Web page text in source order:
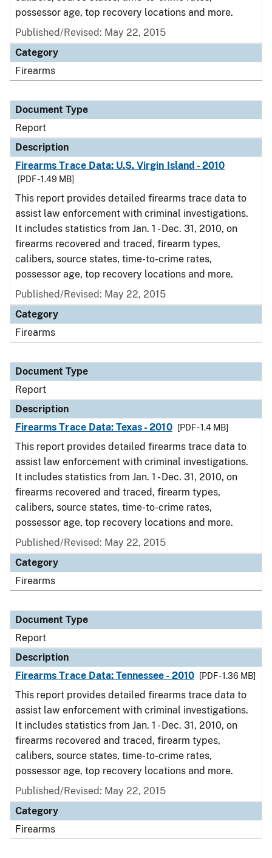
possessor age, top recovery locations and more.
Published/Revised: May 22, 2015
Category
Firearms
Document Type
Report
Description
Firearms Trace Data: U.S. Virgin Island - 2010
[PDF - 1.49 MB]
This report provides detailed firearms trace data to
assist law enforcement with criminal investigations.
It includes statistics from Jan. 1 - Dec. 31, 2010, on
firearms recovered and traced, firearm types,
calibers, source states, time-to-crime rates,
possessor age, top recovery locations and more.
Published/Revised: May 22, 2015
Category
Firearms
Document Type
Report
Description
Firearms Trace Data: Texas - 2010
[PDF - 1.4 MB]
This report provides detailed firearms trace data to
assist law enforcement with criminal investigations.
It includes statistics from Jan. 1 - Dec. 31, 2010, on
firearms recovered and traced, firearm types,
calibers, source states, time-to-crime rates,
possessor age, top recovery locations and more.
Published/Revised: May 22, 2015
Category
Firearms
Document Type
Report
Description
Firearms Trace Data: Tennessee - 2010
[PDF - 1.36 MB]
This report provides detailed firearms trace data to
assist law enforcement with criminal investigations.
It includes statistics from Jan. 1 - Dec. 31, 2010, on
firearms recovered and traced, firearm types,
calibers, source states, time-to-crime rates,
possessor age, top recovery locations and more.
Published/Revised: May 22, 2015
Category
Firearms